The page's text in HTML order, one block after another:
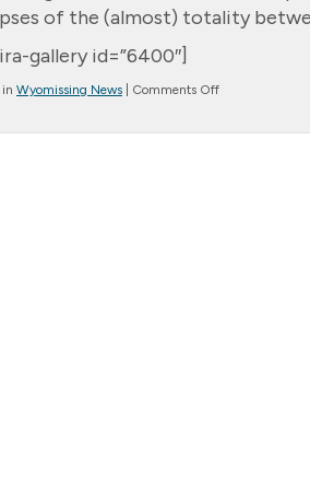
of the (almost) totality
gallery id=”6400″]
in Wyomissing News Comments Offon